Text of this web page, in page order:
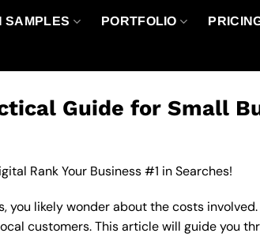
SAMPLES PORTFOLIO
Guide for Small
Rank Your Business #1 in Searches!
likely wonder about the costs
customers. This article will guide you